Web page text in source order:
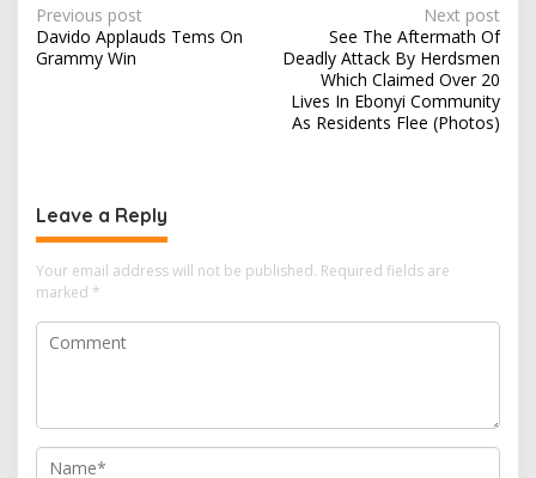
P
o
v
i
g
a
o
n
Previous post
Davido Applauds Tems On
Grammy Win
Next post
See The Aftermath Of
Deadly Attack By Herdsmen
Which Claimed Over 20
Lives In Ebonyi Community
As Residents Flee (Photos)
Leave a Reply
Your email address will not be published. Required fields are
marked *